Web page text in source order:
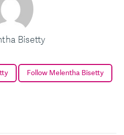
Bisetty
Follow Melentha Bisetty